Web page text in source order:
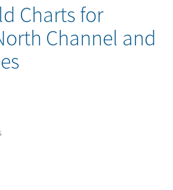
Charts for
Channel and